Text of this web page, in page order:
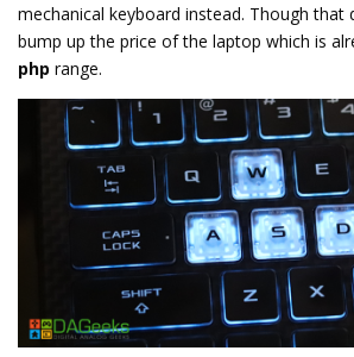
mechanical keyboard instead. Though that
bump up the price of the laptop which is
php range.